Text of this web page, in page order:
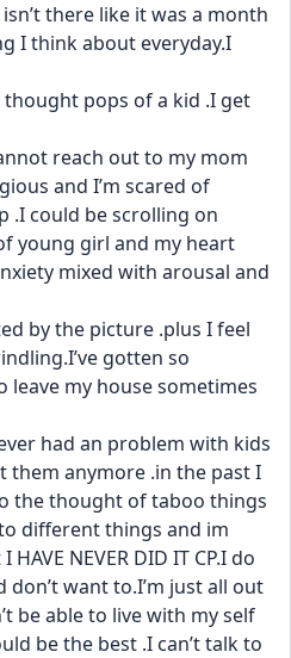
there like it was a month
I think about everyday.I
pops of a kid .I get
reach out to my mom
and I’m scared of
.I could be scrolling on
young girl and my heart
mixed with arousal and
by the picture .plus I feel
gotten so
leave my house sometimes
had an problem with kids
them anymore .in the past I
the thought of taboo things
different things and im
NEVER DID IT CP.I do
want to.I’m just all out
be able to live with my self
be the best .I can’t talk to